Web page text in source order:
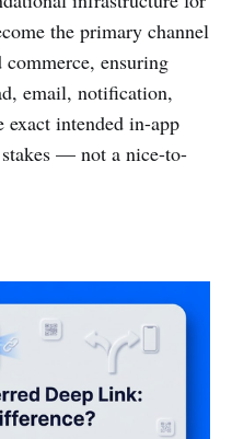
the primary channel
commerce, ensuring
email, notification,
exact intended in-app
— not a nice-to-